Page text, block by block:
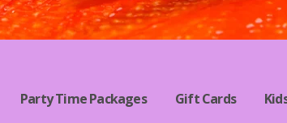
Party Time Packages Gift Cards